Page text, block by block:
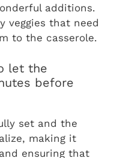
additions.
veggies that need
to the casserole.
let the
before
set and the
making it
ensuring that